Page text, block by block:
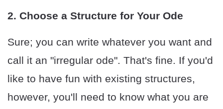
2. Choose a Structure for Your Ode
Sure; you can write whatever you want and
call it an "irregular ode". That's fine. If you'd
like to have fun with existing structures,
however, you'll need to know what you are